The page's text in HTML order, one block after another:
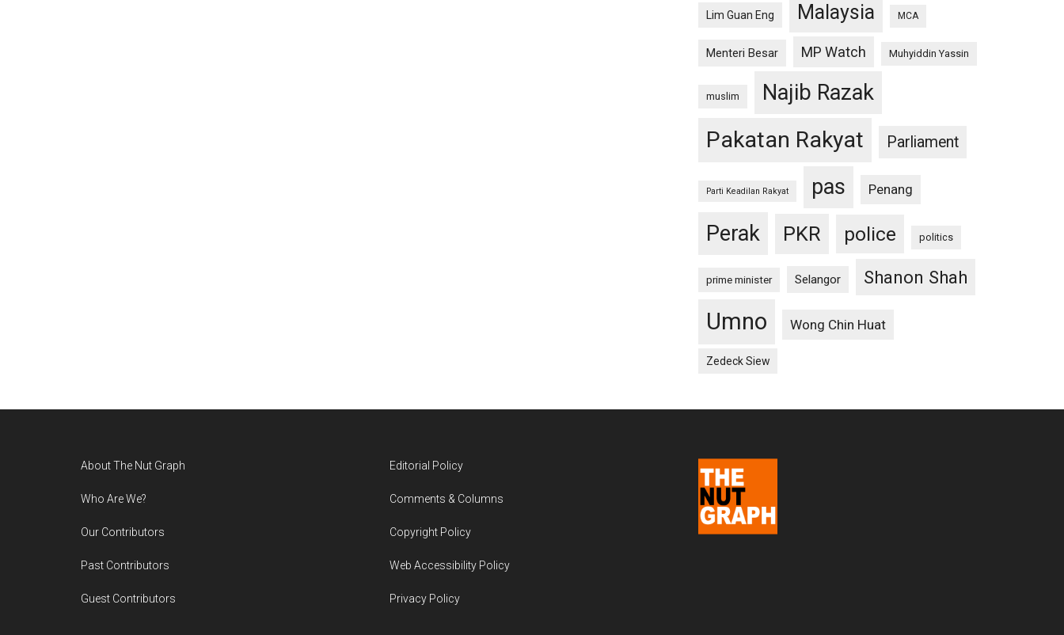
Lim Guan Eng Malaysia MCA
Menteri Besar MP Watch Muhyiddin Yassin
muslim Najib Razak
Pakatan Rakyat Parliament
Parti Keadilan Rakyat pas Penang
Perak PKR police politics
prime minister Selangor Shanon Shah
Umno Wong Chin Huat
Zedeck Siew
About The Nut Graph
Who Are We?
Our Contributors
Past Contributors
Guest Contributors
Editorial Policy
Comments & Columns
Copyright Policy
Web Accessibility Policy
Privacy Policy